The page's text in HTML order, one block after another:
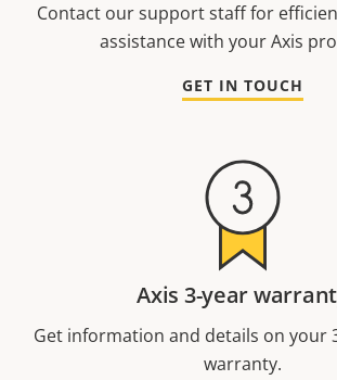
Contact our support staff for
assistance with your Axis
GET IN TOUCH
Axis 3-year
Get information and details on your
warranty.